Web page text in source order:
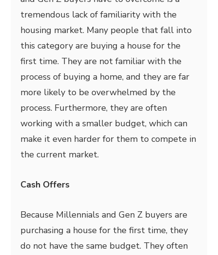
tremendous lack of familiarity with the
housing market. Many people that fall into
this category are buying a house for the
first time. They are not familiar with the
process of buying a home, and they are far
more likely to be overwhelmed by the
process. Furthermore, they are often
working with a smaller budget, which can
make it even harder for them to compete in
the current market.
Cash Offers
Because Millennials and Gen Z buyers are
purchasing a house for the first time, they
do not have the same budget. They often